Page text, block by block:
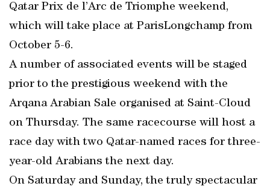
Qatar Prix de l’Arc de Triomphe weekend,
which will take place at ParisLongchamp from
October 5-6.
A number of associated events will be staged
prior to the prestigious weekend with the
Arqana Arabian Sale organised at Saint-Cloud
on Thursday. The same racecourse will host a
race day with two Qatar-named races for three-
year-old Arabians the next day.
On Saturday and Sunday, the truly spectacular